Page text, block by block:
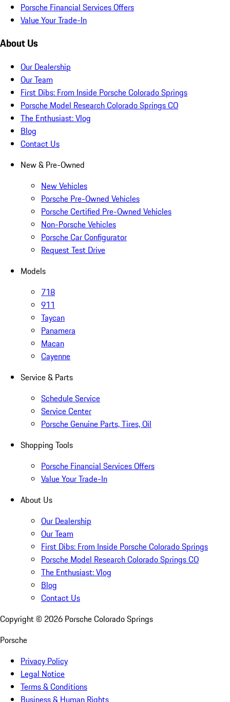
Porsche Financial Services Offers
Value Your Trade-In
About Us
Our Dealership
Our Team
First Dibs: From Inside Porsche Colorado Springs
Porsche Model Research Colorado Springs CO
The Enthusiast: Vlog
Blog
Contact Us
New & Pre-Owned
New Vehicles
Porsche Pre-Owned Vehicles
Porsche Certified Pre-Owned Vehicles
Non-Porsche Vehicles
Porsche Car Configurator
Request Test Drive
Models
718
911
Taycan
Panamera
Macan
Cayenne
Service & Parts
Schedule Service
Service Center
Porsche Genuine Parts, Tires, Oil
Shopping Tools
Porsche Financial Services Offers
Value Your Trade-In
About Us
Our Dealership
Our Team
First Dibs: From Inside Porsche Colorado Springs
Porsche Model Research Colorado Springs CO
The Enthusiast: Vlog
Blog
Contact Us
Copyright © 2026 Porsche Colorado Springs
Porsche
Privacy Policy
Legal Notice
Terms & Conditions
Business & Human Rights